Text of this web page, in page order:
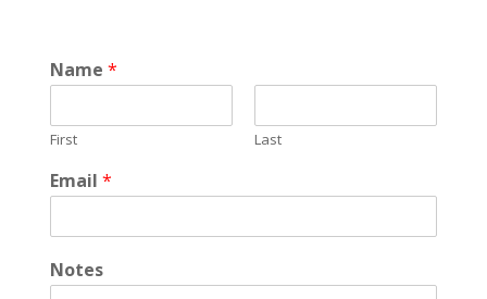
Name *
First Last
Email *
Notes